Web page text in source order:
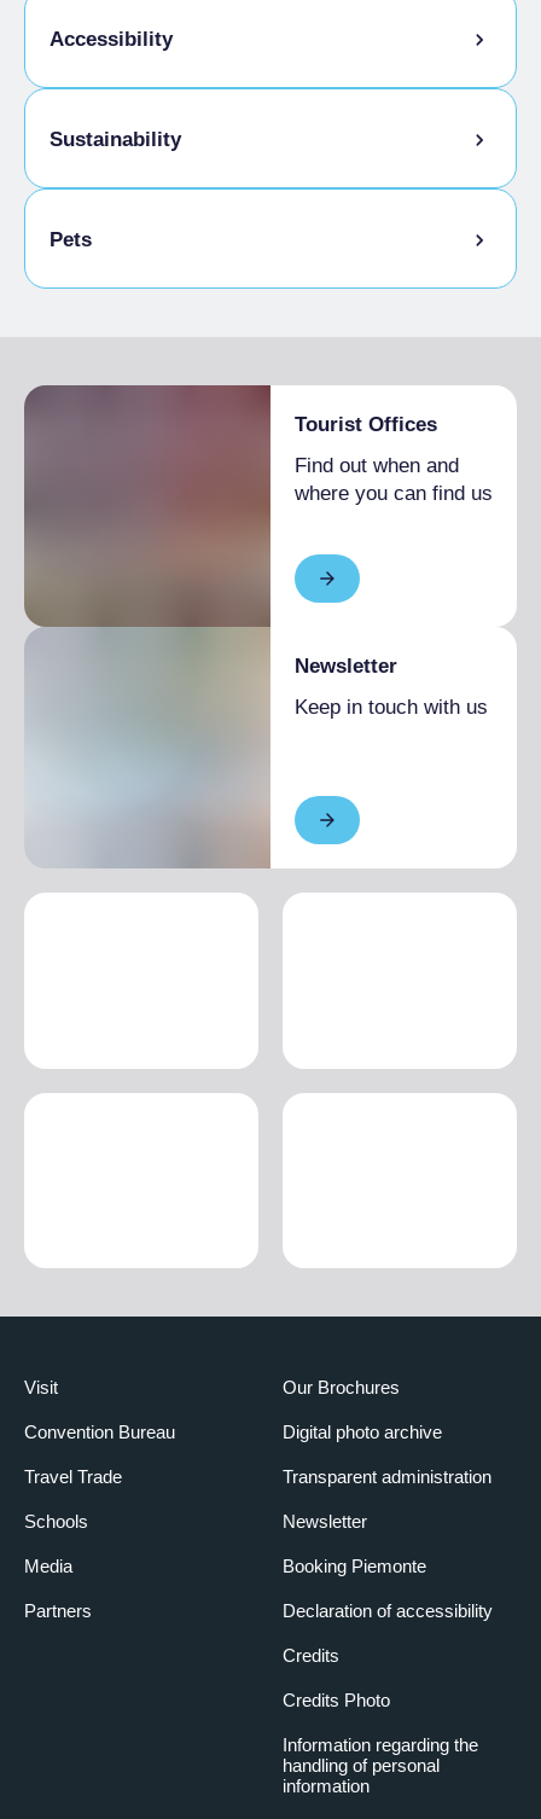
Accessibility
Disabled access
Sustainability
Bike storage room
Pets
Tourist Offices
Find out when and
where you can find us
Newsletter
Keep in touch with us
Visit
Convention Bureau
Travel Trade
Schools
Media
Partners
Our Brochures
Digital photo archive
Transparent administration
Newsletter
Booking Piemonte
Declaration of accessibility
Credits
Credits Photo
Information regarding the
handling of personal
information